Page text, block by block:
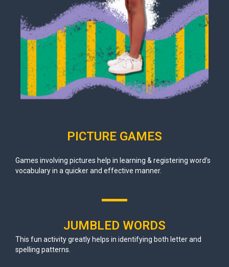
PICTURE GAMES
Games involving pictures help in learning & registering word’s
vocabulary in a quicker and effective manner.
JUMBLED WORDS
This fun activity greatly helps in identifying both letter and
spelling patterns.